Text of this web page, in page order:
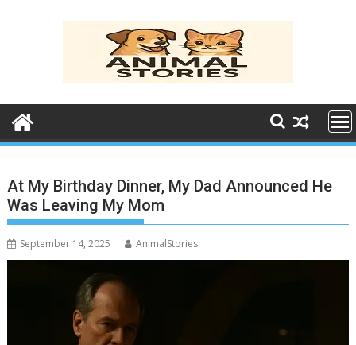
At My Birthday Dinner, My Dad Announced He
Was Leaving My Mom
September 14, 2025 AnimalStories